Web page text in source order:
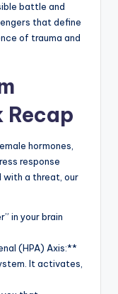
battle and
that define
of trauma and
Recap
hormones,
response
with a threat, our
in your brain
(HPA) Axis:**
It activates,